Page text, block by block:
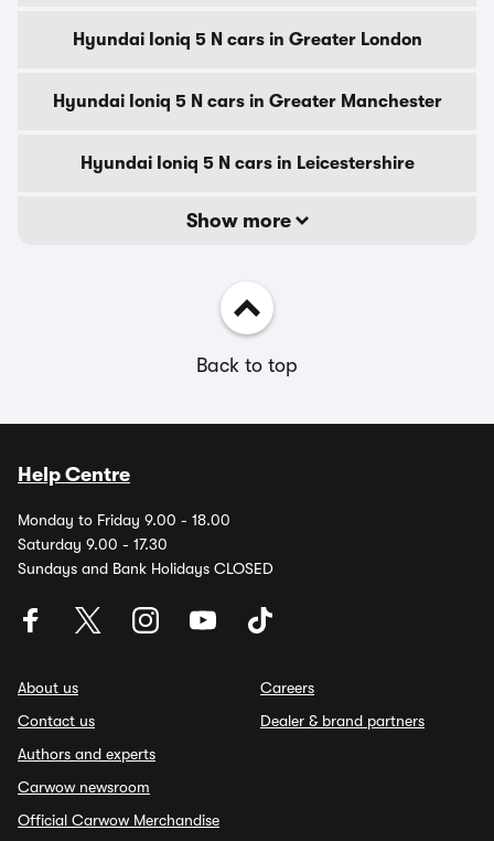
Hyundai Ioniq 5 N cars in Greater London
Hyundai Ioniq 5 N cars in Greater Manchester
Hyundai Ioniq 5 N cars in Leicestershire
Show more
Back to top
Help Centre
Monday to Friday 9.00 - 18.00
Saturday 9.00 - 17.30
Sundays and Bank Holidays CLOSED
About us
Contact us
Authors and experts
Carwow newsroom
Official Carwow Merchandise
Careers
Dealer & brand partners